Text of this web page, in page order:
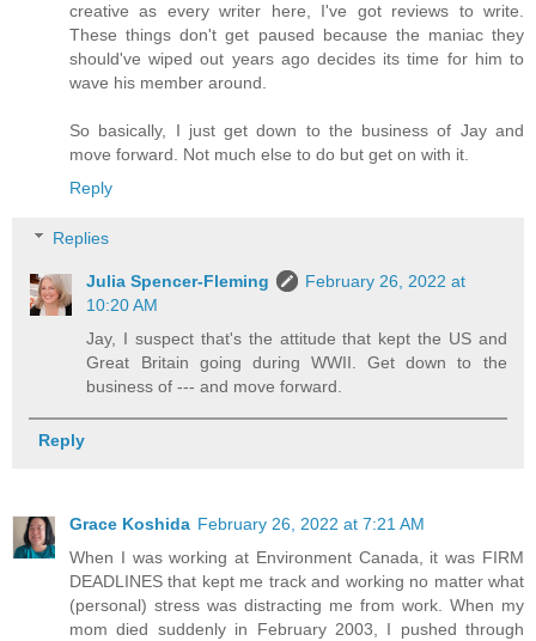
creative as every writer here, I've got reviews to write.
These things don't get paused because the maniac they
should've wiped out years ago decides its time for him to
wave his member around.
So basically, I just get down to the business of Jay and
move forward. Not much else to do but get on with it.
Reply
Replies
Julia Spencer-Fleming
February 26, 2022 at
10:20 AM
Jay, I suspect that's the attitude that kept the US and
Great Britain going during WWII. Get down to the
business of --- and move forward.
Reply
Grace Koshida February 26, 2022 at 7:21 AM
When I was working at Environment Canada, it was FIRM
DEADLINES that kept me track and working no matter what
(personal) stress was distracting me from work. When my
mom died suddenly in February 2003, I pushed through